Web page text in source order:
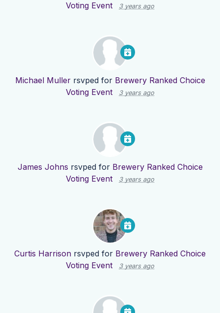
Voting Event
3 years ago
Michael Mullerrsvped for Brewery Ranked Choice
Voting Event
3 years ago
James Johns rsvped for Brewery Ranked Choice
Voting Event
3 years ago
Curtis Harrison rsvped for Brewery Ranked Choice
Voting Event
3 years ago